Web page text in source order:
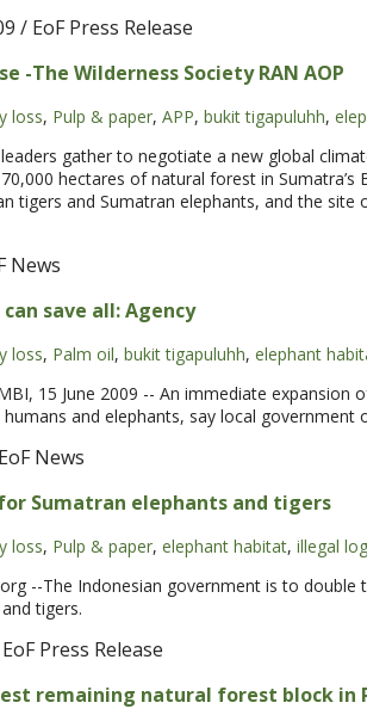
/ EoF Press Release
-The Wilderness Society RAN AOP
loss, Pulp & paper, APP, bukit tigapuluhh,
gather to negotiate a new global
hectares of natural forest in
tigers and Sumatran elephants, and the
News
save all: Agency
loss, Palm oil, bukit tigapuluhh, elephant
15 June 2009 -- An immediate
and elephants, say local government
News
Sumatran elephants and tigers
loss, Pulp & paper, elephant habitat, illegal
--The Indonesian government is to
tigers.
Press Release
remaining natural forest block in